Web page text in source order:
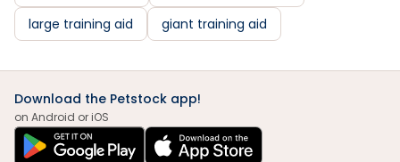
large training aid
giant training aid
Download the Petstock app!
on Android or iOS